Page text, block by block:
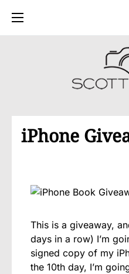
iPhone
This is a giveaway,
days in a row) I’m
signed copy of my
the 10th day, I’m